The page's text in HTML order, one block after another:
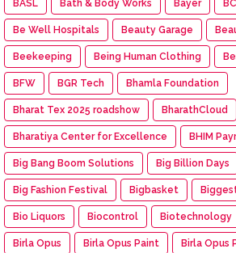
BASL Bath & Body Works Bayer
Be Well Hospitals Beauty Garage
Beekeeping Being Human Clothing
BFW BGR Tech Bhamla Foundation
Bharat Tex 2025 roadshow BharathCloud
Bharatiya Center for Excellence BHIM
Big Bang Boom Solutions Big Billion Days
Big Fashion Festival Bigbasket
Bio Liquors Biocontrol Biotechnology
Birla Opus Birla Opus Paint Birla Opus